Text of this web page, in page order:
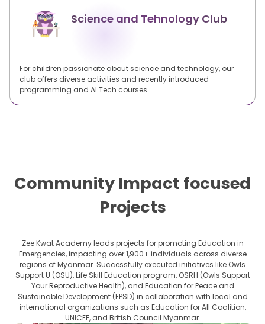
Science and Tehnology Club
For children passionate about science and technology, our
club offers diverse activities and recently introduced
programming and AI Tech courses.
Community Impact focused
Projects
Zee Kwat Academy leads projects for promoting Education in
Emergencies, impacting over 1,900+ individuals across diverse
regions of Myanmar. Successfully executed initiatives like Owls
Support U (OSU), Life Skill Education program, OSRH (Owls Support
Your Reproductive Health), and Education for Peace and
Sustainable Development (EPSD) in collaboration with local and
international organizations such as Education for All Coalition,
UNICEF, and British Council Myanmar.